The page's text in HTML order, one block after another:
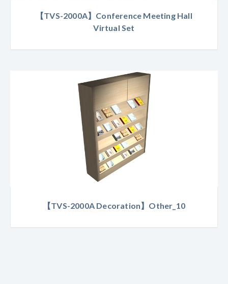
【TVS-2000A】Conference Meeting Hall
Virtual Set
【TVS-2000A Decoration】Other_10